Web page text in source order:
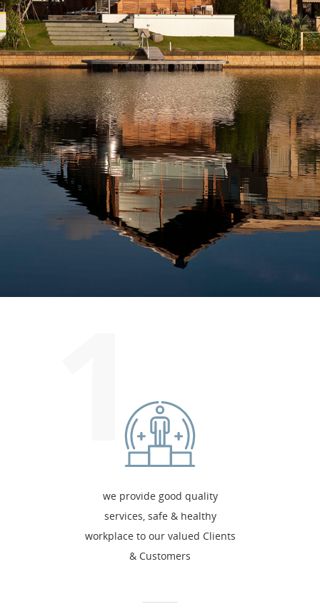
1
we provide good quality
services, safe & healthy
workplace to our valued Clients
& Customers